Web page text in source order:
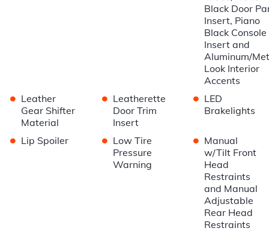
Black Door
Insert, Piano
Black Console
Insert and
Aluminum/
Look Interior
Accents
• Leather
Gear Shifter
Material
• Leatherette
Door Trim
Insert
• LED
Brakelights
• Lip Spoiler • Low Tire
Pressure
Warning
• Manual
w/Tilt Front
Head
Restraints
and Manual
Adjustable
Rear Head
Restraints